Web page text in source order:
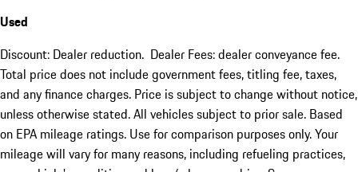
Used
Discount: Dealer reduction. Dealer Fees: dealer conveyance fee.
Total price does not include government fees, titling fee, taxes,
and any finance charges. Price is subject to change without notice,
unless otherwise stated. All vehicles subject to prior sale. Based
on EPA mileage ratings. Use for comparison purposes only. Your
mileage will vary for many reasons, including refueling practices,